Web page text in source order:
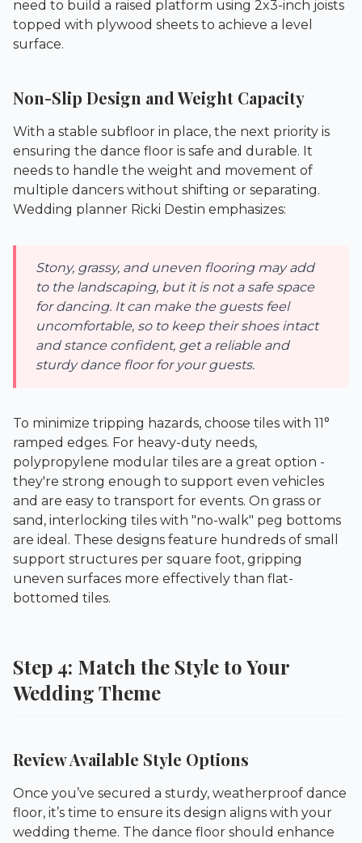
need to build a raised platform using 2x3-inch joists
topped with plywood sheets to achieve a level
surface.
Non-Slip Design and Weight Capacity
With a stable subfloor in place, the next priority is
ensuring the dance floor is safe and durable. It
needs to handle the weight and movement of
multiple dancers without shifting or separating.
Wedding planner Ricki Destin emphasizes:
Stony, grassy, and uneven flooring may add
to the landscaping, but it is not a safe space
for dancing. It can make the guests feel
uncomfortable, so to keep their shoes intact
and stance confident, get a reliable and
sturdy dance floor for your guests.
To minimize tripping hazards, choose tiles with 11°
ramped edges. For heavy-duty needs,
polypropylene modular tiles are a great option -
they're strong enough to support even vehicles
and are easy to transport for events. On grass or
sand, interlocking tiles with "no-walk" peg bottoms
are ideal. These designs feature hundreds of small
support structures per square foot, gripping
uneven surfaces more effectively than flat-
bottomed tiles.
Step 4: Match the Style to Your
Wedding Theme
Review Available Style Options
Once you’ve secured a sturdy, weatherproof dance
floor, it’s time to ensure its design aligns with your
wedding theme. The dance floor should enhance